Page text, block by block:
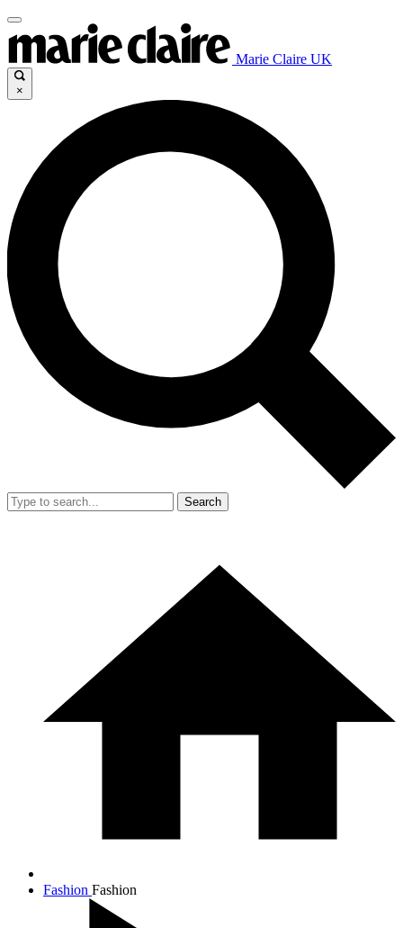
Marie Claire UK
×
Search
Fashion Fashion